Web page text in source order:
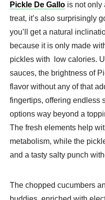
Pickle De Gallo is not only
treat, it’s also surprisingly
you’ll get a natural
because it is only made
pickles with low calories.
sauces, the brightness of
flavor without any of that
fingertips, offering endless
options way beyond a
The fresh elements help
metabolism, while the
and a tasty salty punch
The chopped cucumbers